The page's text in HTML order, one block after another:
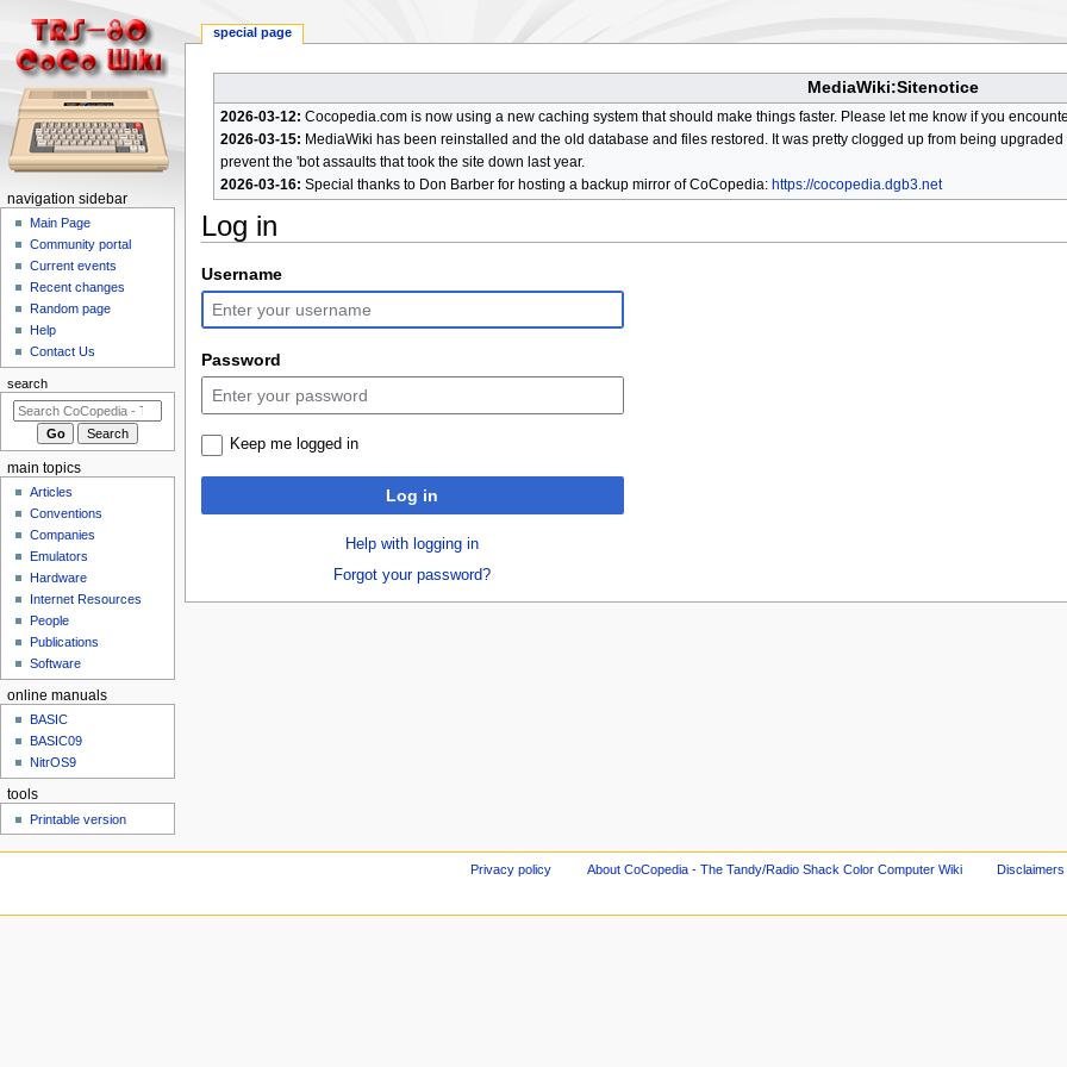
MediaWiki:Sitenotice
2026-03-12: Cocopedia.com is now using a new caching system that should make things faster. Please let me know if you
2026-03-15: MediaWiki has been reinstalled and the old database and files restored. It was pretty clogged up from being
prevent the 'bot assaults that took the site down last year.
2026-03-16: Special thanks to Don Barber for hosting a backup mirror of CoCopedia: https://cocopedia.dgb3.net
Log in
Jump
to
navigation
Jump
to
search
Username
Password
Keep me logged in
Log in
Help with logging in
Forgot your password?
N
m
special page
navigation sidebar
Main Page
Community portal
Current events
Recent changes
Random page
Help
Contact Us
search
main topics
Articles
Conventions
Companies
Emulators
Hardware
Internet Resources
People
Publications
Software
online manuals
BASIC
BASIC09
NitrOS9
tools
Printable version
Privacy policy About CoCopedia - The Tandy/Radio Shack Color Computer Wiki Disclaimers